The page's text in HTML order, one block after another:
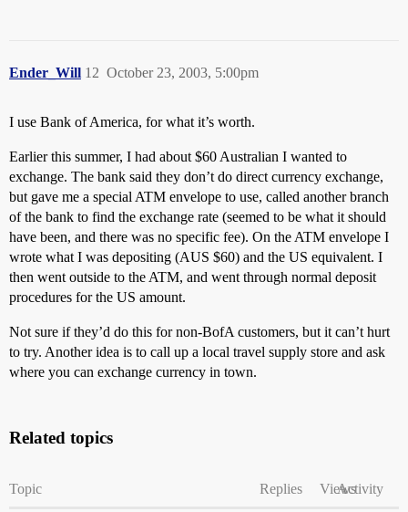
Ender_Will October 23, 2003, 5:00pm
12
I use Bank of America, for what it’s worth.
Earlier this summer, I had about $60 Australian I wanted to
exchange. The bank said they don’t do direct currency exchange,
but gave me a special ATM envelope to use, called another branch
of the bank to find the exchange rate (seemed to be what it should
have been, and there was no specific fee). On the ATM envelope I
wrote what I was depositing (AUS $60) and the US equivalent. I
then went outside to the ATM, and went through normal deposit
procedures for the US amount.
Not sure if they’d do this for non-BofA customers, but it can’t hurt
to try. Another idea is to call up a local travel supply store and ask
where you can exchange currency in town.
Related topics
Topic Replies ViewsActivity